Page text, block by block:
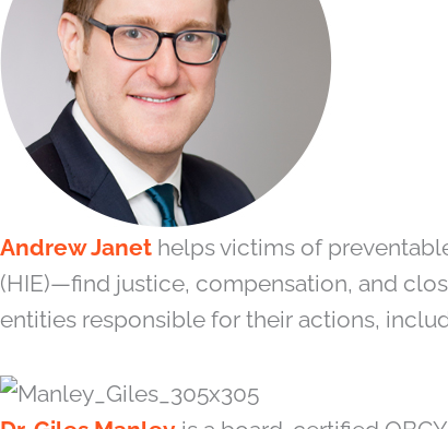
Andrew Janet helps victims of
(HIE)—find justice, compensation, and
entities responsible for their actions,